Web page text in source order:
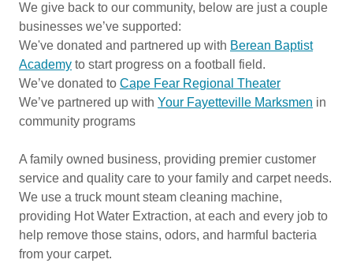
We give back to our community, below are just a couple
businesses we’ve supported:
We've donated and partnered up with Berean Baptist
Academy to start progress on a football field.
We’ve donated to Cape Fear Regional Theater
We’ve partnered up with Your Fayetteville Marksmen in
community programs
A family owned business, providing premier customer
service and quality care to your family and carpet needs.
We use a truck mount steam cleaning machine,
providing Hot Water Extraction, at each and every job to
help remove those stains, odors, and harmful bacteria
from your carpet.